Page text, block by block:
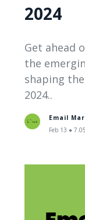
2024
Get ahead
the
shaping
2024..
Email
Feb 13 ●